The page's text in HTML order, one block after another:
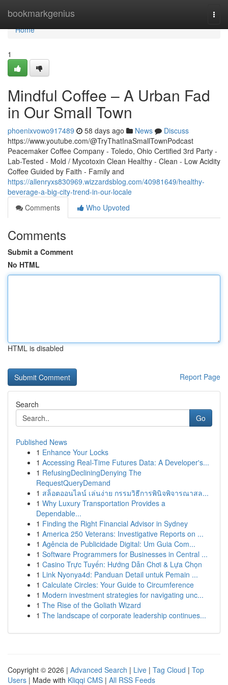
bookmarkgenius
Home
Home
1
Mindful Coffee – A Urban Fad
in Our Small Town
phoenixvowo917489 58 days ago News
Discuss
https://www.youtube.com/@TryThatInaSmallTownPodcast
Peacemaker Coffee Company - Toledo, Ohio Certified 3rd Party -
Lab-Tested - Mold / Mycotoxin Clean Healthy - Clean - Low Acidity
Coffee Guided by Faith - Family and
https://allenryxs830969.wizzardsblog.com/40981649/healthy-
beverage-a-big-city-trend-in-our-locale
Comments
Who Upvoted
Comments
Submit a Comment
No HTML
HTML is disabled
Report Page
Search
Go
Published News
1 Enhance Your Locks
1 Accessing Real-Time Futures Data: A Developer's...
1 RefusingDecliningDenying The
RequestQueryDemand
1 สล็อตออนไลน์ เล่นง่าย กรรมวิธีการพินิจพิจารณาสล...
1 Why Luxury Transportation Provides a
Dependable...
1 Finding the Right Financial Advisor in Sydney
1 America 250 Veterans: Investigative Reports on ...
1 Agência de Publicidade Digital: Um Guia Com...
1 Software Programmers for Businesses in Central ...
1 Casino Trực Tuyến: Hướng Dẫn Chơi & Lựa Chọn
1 Link Nyonya4d: Panduan Detail untuk Pemain ...
1 Calculate Circles: Your Guide to Circumference
1 Modern investment strategies for navigating unc...
1 The Rise of the Goliath Wizard
1 The landscape of corporate leadership continues...
Copyright © 2026 | Advanced Search | Live | Tag Cloud | Top
Users | Made with Kliqqi CMS | All RSS Feeds